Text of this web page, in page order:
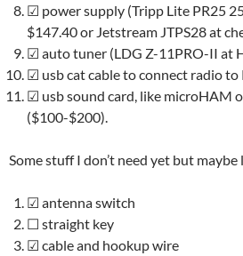
☑ power supply (Tripp Lite PR25
$147.40 or Jetstream JTPS28 at
☑ auto tuner (LDG Z-11PRO-II at
☑ usb cat cable to connect radio to
☑ usb sound card, like microHAM
($100-$200).
Some stuff I don’t need yet but maybe
☑ antenna switch
☐ straight key
☑ cable and hookup wire